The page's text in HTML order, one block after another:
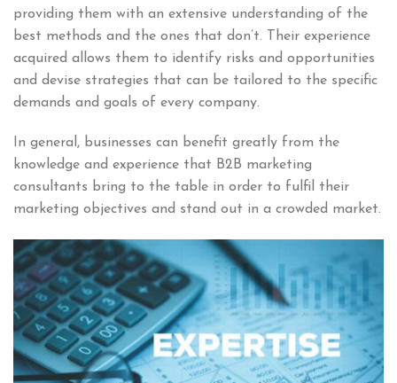
providing them with an extensive understanding of the
best methods and the ones that don’t. Their experience
acquired allows them to identify risks and opportunities
and devise strategies that can be tailored to the specific
demands and goals of every company.
In general, businesses can benefit greatly from the
knowledge and experience that B2B marketing
consultants bring to the table in order to fulfil their
marketing objectives and stand out in a crowded market.